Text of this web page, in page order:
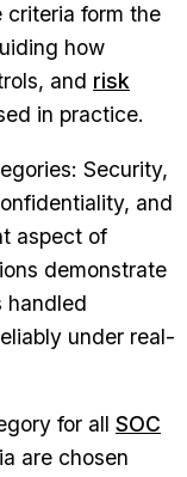
criteria form the
how
and risk
in practice.
Security,
and
aspect of
demonstrate
handled
under real-
for all SOC
are chosen